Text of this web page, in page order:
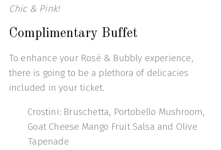
Chic & Pink!
Complimentary Buffet
To enhance your Rosé & Bubbly experience,
there is going to be a plethora of delicacies
included in your ticket.
Crostini: Bruschetta, Portobello Mushroom,
Goat Cheese Mango Fruit Salsa and Olive
Tapenade